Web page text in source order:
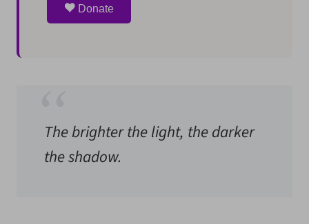
Donate
The brighter the light, the darker
the shadow.